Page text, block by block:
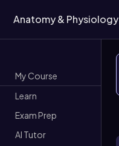
Anatomy & Physiology
My Course
Learn
Exam Prep
AI Tutor